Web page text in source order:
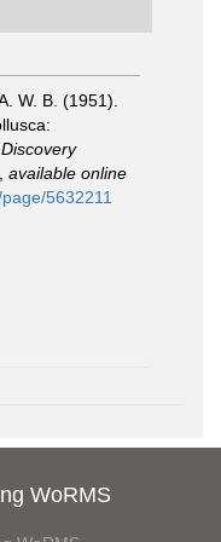
W. B. (1951).
Discovery
available online
5632211
WoRMS